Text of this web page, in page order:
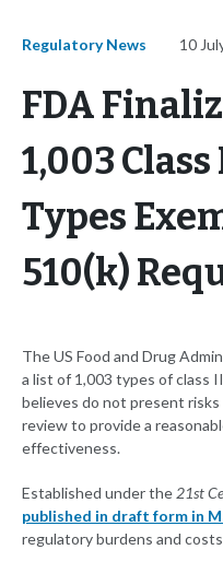
Regulatory News 10
FDA
1,003
Types
510(k)
The US Food and Drug
a list of 1,003 types of class
believes do not present
review to provide a
effectiveness.
Established under the21st
published in draft form in
regulatory burdens and